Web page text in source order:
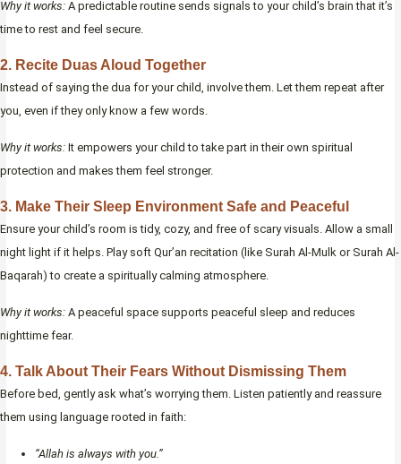
Why it works: A predictable routine sends signals to your child’s brain that it’s
time to rest and feel secure.
2. Recite Duas Aloud Together
Instead of saying the dua for your child, involve them. Let them repeat after
you, even if they only know a few words.
Why it works: It empowers your child to take part in their own spiritual
protection and makes them feel stronger.
3. Make Their Sleep Environment Safe and Peaceful
Ensure your child’s room is tidy, cozy, and free of scary visuals. Allow a small
night light if it helps. Play soft Qur’an recitation (like Surah Al-Mulk or Surah Al-
Baqarah) to create a spiritually calming atmosphere.
Why it works: A peaceful space supports peaceful sleep and reduces
nighttime fear.
4. Talk About Their Fears Without Dismissing Them
Before bed, gently ask what’s worrying them. Listen patiently and reassure
them using language rooted in faith:
“Allah is always with you.”